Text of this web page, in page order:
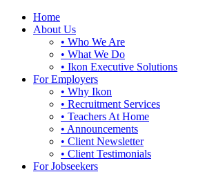
Home
About Us
• Who We Are
• What We Do
• Ikon Executive Solutions
For Employers
• Why Ikon
• Recruitment Services
• Teachers At Home
• Announcements
• Client Newsletter
• Client Testimonials
For Jobseekers